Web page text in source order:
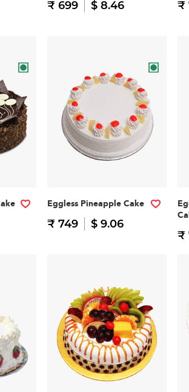
₹ 699 $ 8.46 ₹
Eggless Pineapple Cake
₹ 749 $ 9.06
₹